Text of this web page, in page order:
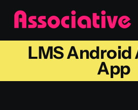
Skip
content
Mobile App
LMS Android
App